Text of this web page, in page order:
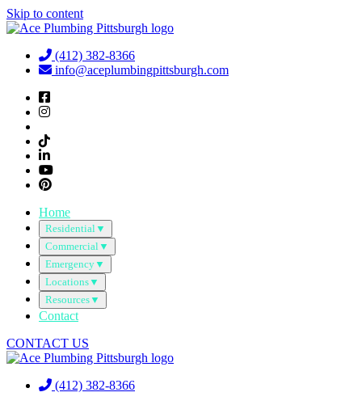
Skip to content
(412) 382-8366
info@aceplumbingpittsburgh.com
Home
Residential▼
Commercial▼
Emergency▼
Locations▼
Resources▼
Contact
CONTACT US
(412) 382-8366